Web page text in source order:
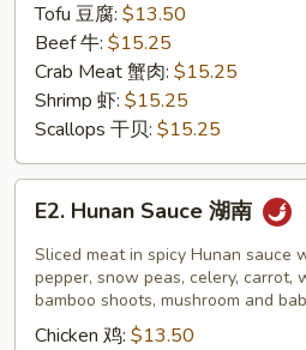
Tofu 豆腐: $13.50
Beef 牛: $15.25
Crab Meat 蟹肉: $15.25
Shrimp 虾: $15.25
Scallops 干贝: $15.25
Hunan
Sauce
E2. Hunan Sauce 湖南
Sliced meat in spicy Hunan sauce
pepper, snow peas, celery, carrot,
bamboo shoots, mushroom and
Chicken 鸡: $13.50